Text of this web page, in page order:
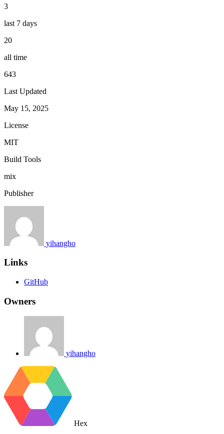
3
last 7 days
20
all time
643
Last Updated
May 15, 2025
License
MIT
Build Tools
mix
Publisher
yihangho
Links
GitHub
Owners
yihangho
Hex